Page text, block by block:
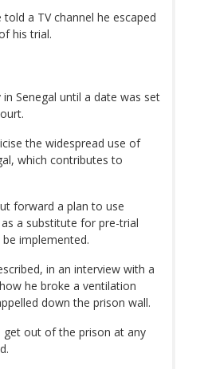
a TV channel he escaped
his trial.
Senegal until a date was set
the widespread use of
which contributes to
forward a plan to use
a substitute for pre-trial
implemented.
in an interview with a
he broke a ventilation
down the prison wall.
get out of the prison at any